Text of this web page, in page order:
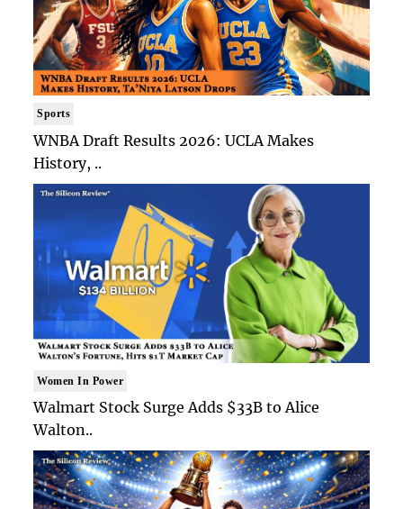
Sports
WNBA Draft Results 2026: UCLA Makes
History, ..
Women In Power
Walmart Stock Surge Adds $33B to Alice
Walton..